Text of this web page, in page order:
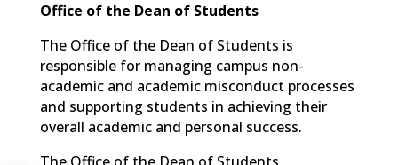
Office of the Dean of Students
The Office of the Dean of Students is
responsible for managing campus non-
academic and academic misconduct processes
and supporting students in achieving their
overall academic and personal success.